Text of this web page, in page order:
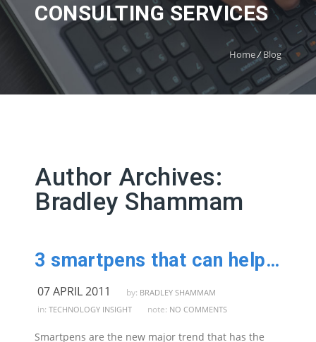
CONSULTING SERVICES
Home/ Blog
Author Archives:
Bradley Shammam
3 smartpens that can help improve your efficiency
07 APRIL 2011 by: BRADLEY SHAMMAM
in: TECHNOLOGY INSIGHT note: NO COMMENTS
Smartpens are the new major trend that has the